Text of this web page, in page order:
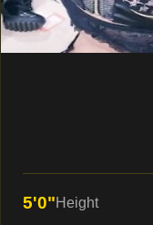
5'0"Height